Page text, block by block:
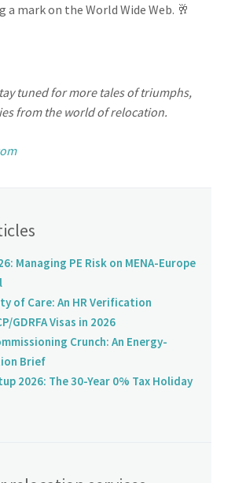
a mark on the World Wide Web. 🥂
tuned for more tales of triumphs,
from the world of relocation.
Managing PE Risk on MENA-Europe
of Care: An HR Verification
GDRFA Visas in 2026
Crunch: An Energy-
Brief
2026: The 30-Year 0% Tax Holiday